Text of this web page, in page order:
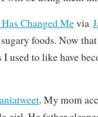
Changed Mevia
foods. Now
used to like have
. My mom